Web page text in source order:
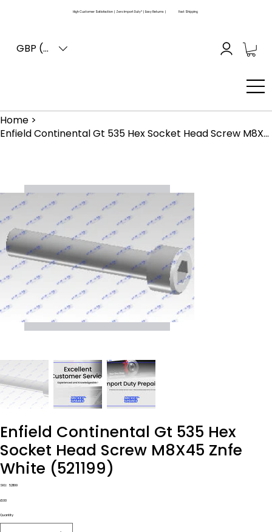
High Customer Satisfaction | Zero Import Duty* | Easy Returns | Fast Shipping
GBP (£)
Home >
Enfield Continental Gt 535 Hex Socket Head Screw M8X45 Znfe White (521199)
Enfield Continental Gt 535 Hex
Socket Head Screw M8X45 Znfe
White (521199)
SKU: SKU
521199
Price
£1.00
Quantity